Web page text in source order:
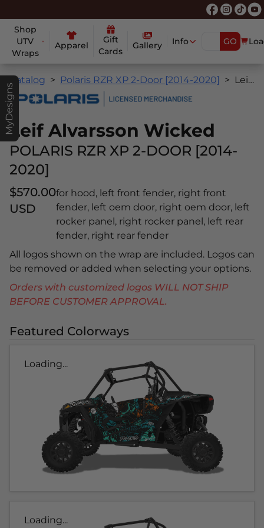
Shop
UTV
Wraps
Apparel
Gift
Cards
Gallery Info GO
MyDesigns
Catalog Polaris RZR XP 2-Door [2014-2020] Leif Alvarsson Wicked
Leif Alvarsson Wicked
POLARIS RZR XP 2-DOOR [2014-
2020]
$570.00
USD
for hood, left front fender, right front
fender, left oem door, right oem door, left
rocker panel, right rocker panel, left rear
fender, right rear fender
All logos shown on the wrap are included. Logos can
be removed or added when selecting your options.
Orders with customized logos WILL NOT SHIP
BEFORE CUSTOMER APPROVAL.
Featured Colorways
Loading...
Loading...